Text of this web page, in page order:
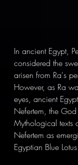
In ancient Egypt,
considered the
arisen from Ra's
However, as Ra
eyes, ancient
Nefertem, the
Mythological texts
Nefertem as
Egyptian Blue